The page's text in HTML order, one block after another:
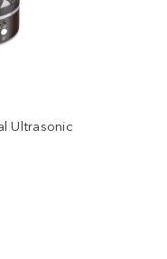
Ultrasonic